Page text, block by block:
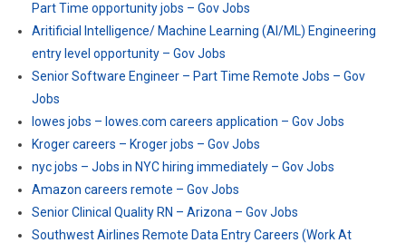
Part Time opportunity jobs – Gov Jobs
Aritificial Intelligence/ Machine Learning (AI/ML) Engineering
entry level opportunity – Gov Jobs
Senior Software Engineer – Part Time Remote Jobs – Gov
Jobs
lowes jobs – lowes.com careers application – Gov Jobs
Kroger careers – Kroger jobs – Gov Jobs
nyc jobs – Jobs in NYC hiring immediately – Gov Jobs
Amazon careers remote – Gov Jobs
Senior Clinical Quality RN – Arizona – Gov Jobs
Southwest Airlines Remote Data Entry Careers (Work At